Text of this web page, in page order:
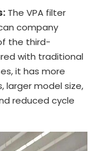
The VPA filter
company
the third-
with traditional
it has more
larger model size,
reduced cycle